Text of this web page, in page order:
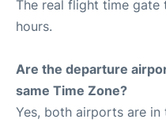
The real flight time gate
hours.
Are the departure
same Time Zone?
Yes, both airports are in